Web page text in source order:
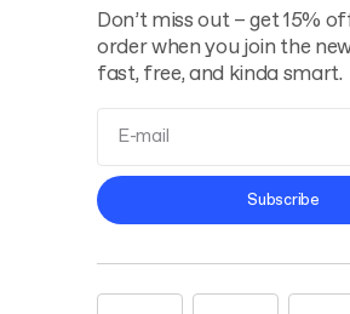
Don’t miss out – get 15%
order when you join the
fast, free, and kinda smart.
Privacy Policy
Subscribe